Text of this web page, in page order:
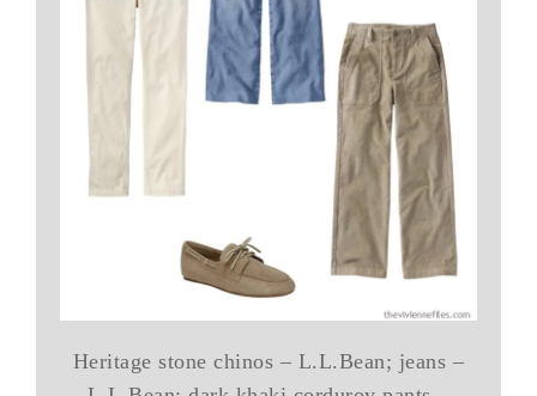
Heritage stone chinos – L.L.Bean; jeans –